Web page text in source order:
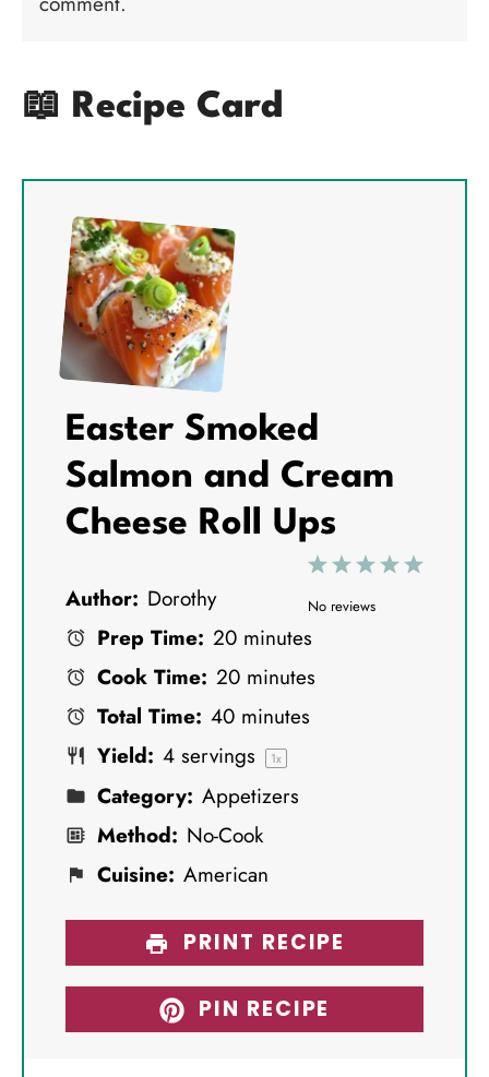
📖 Recipe Card
Easter Smoked
Salmon and Cream
Cheese Roll Ups
5
4
3
S
2
S
1
S
No reviews
Author: Dorothy
Prep Time: 20 minutes
Cook Time: 20 minutes
Total Time: 40 minutes
Yield: 4 servings 1x
Category: Appetizers
Method: No-Cook
Cuisine: American
PRINT RECIPE
PIN RECIPE